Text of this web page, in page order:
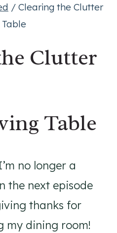
/ Clearing the Clutter
Clutter
Table
no longer a
the next episode
thanks for
my dining room!